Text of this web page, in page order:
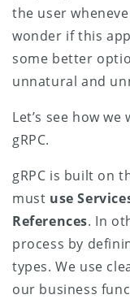
the user
wonder if this
some better
unnatural and
Let’s see how
gRPC.
gRPC is built on
must use
References. In
process by
types. We use
our business